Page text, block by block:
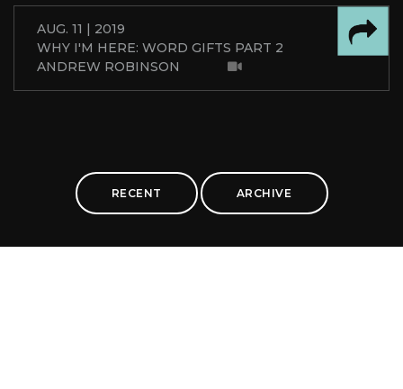
AUG. 11 | 2019
WHY I'M HERE: WORD GIFTS PART 2
ANDREW ROBINSON
RECENT ARCHIVE